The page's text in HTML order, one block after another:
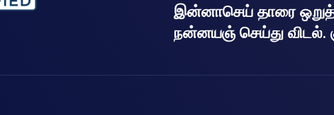
இன்னாசெய் தாரை
நன்னயஞ் செய்து விடல்.